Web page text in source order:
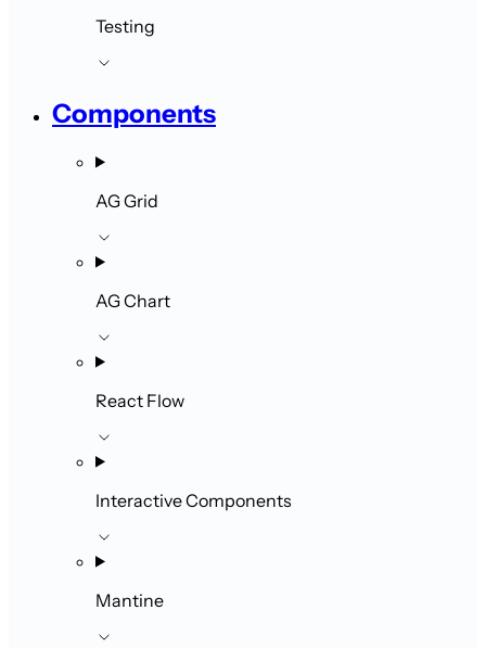
Testing
Components
AG Grid
AG Chart
React Flow
Interactive Components
Mantine